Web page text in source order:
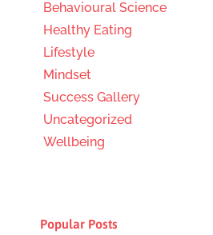
Behavioural Science
Healthy Eating
Lifestyle
Mindset
Success Gallery
Uncategorized
Wellbeing
Popular Posts